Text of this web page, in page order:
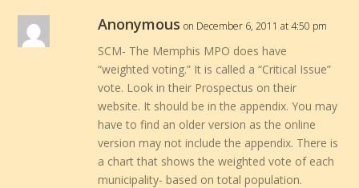
Anonymous on December 6, 2011 at 4:50 pm
SCM- The Memphis MPO does have
“weighted voting.” It is called a “Critical Issue”
vote. Look in their Prospectus on their
website. It should be in the appendix. You may
have to find an older version as the online
version may not include the appendix. There is
a chart that shows the weighted vote of each
municipality- based on total population.